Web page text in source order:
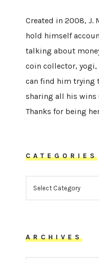
Created in 2008, J.
hold himself
talking about
coin collector, yogi,
can find him trying
sharing all his wins
Thanks for being
CATEGORIES
ARCHIVES